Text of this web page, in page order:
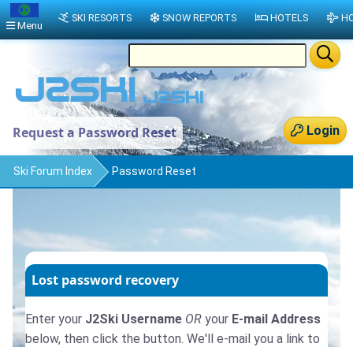
Login
Request a Password Reset
Ski Forum Index Password Reset
Lost password recovery
Enter your J2Ski Username OR your E-mail Address
below, then click the button. We'll e-mail you a link to
Menu
SKI RESORTS SNOW REPORTS HOTELS